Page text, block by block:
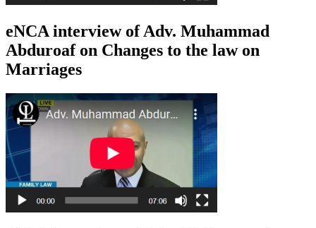
eNCA interview of Adv. Muhammad
Abduroaf on Changes to the law on
Marriages